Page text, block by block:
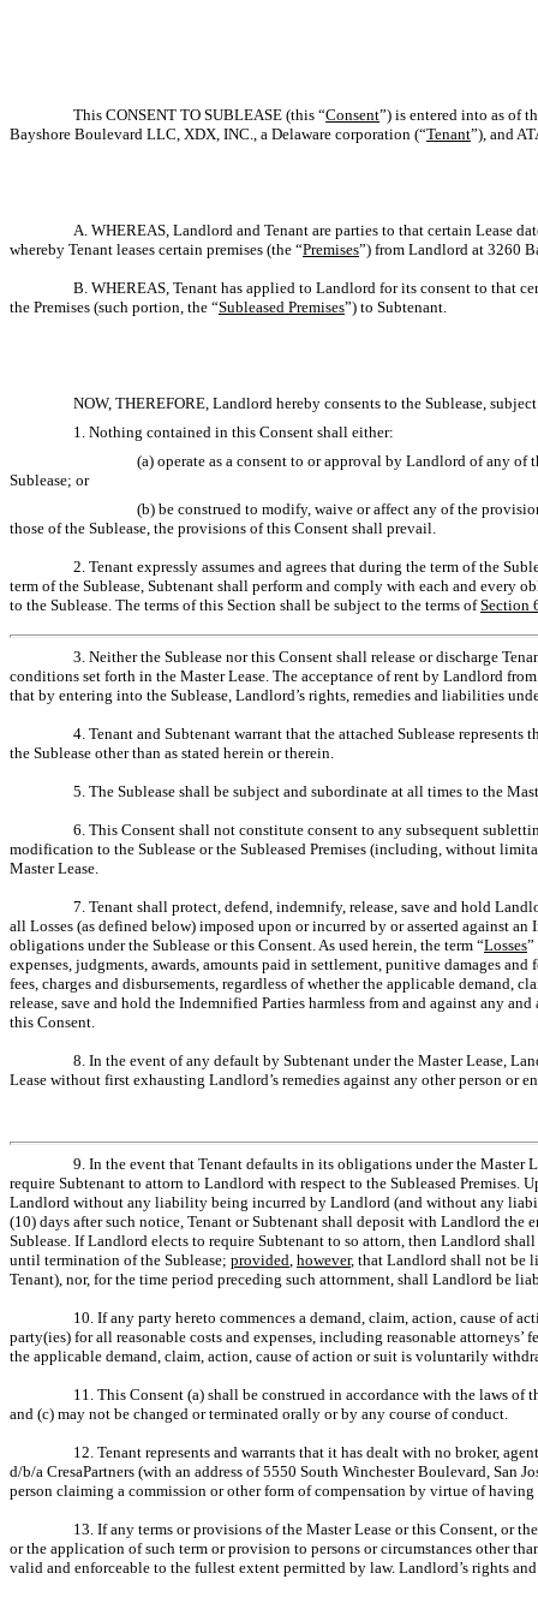
This CONSENT TO SUBLEASE (this “Consent”) is entered into as of
Bayshore Boulevard LLC, XDX, INC., a Delaware corporation (“Tenant”), and
A. WHEREAS, Landlord and Tenant are parties to that certain Lease
whereby Tenant leases certain premises (the “Premises”) from Landlord at 3260
B. WHEREAS, Tenant has applied to Landlord for its consent to that
the Premises (such portion, the “Subleased Premises”) to Subtenant.
NOW, THEREFORE, Landlord hereby consents to the Sublease,
1. Nothing contained in this Consent shall either:
(a) operate as a consent to or approval by Landlord of any
Sublease; or
(b) be construed to modify, waive or affect any of the
those of the Sublease, the provisions of this Consent shall prevail.
2. Tenant expressly assumes and agrees that during the term of the
term of the Sublease, Subtenant shall perform and comply with each and every
to the Sublease. The terms of this Section shall be subject to the terms ofSection
3. Neither the Sublease nor this Consent shall release or discharge
conditions set forth in the Master Lease. The acceptance of rent by Landlord
that by entering into the Sublease, Landlord’s rights, remedies and liabilities
4. Tenant and Subtenant warrant that the attached Sublease
the Sublease other than as stated herein or therein.
5. The Sublease shall be subject and subordinate at all times to the
6. This Consent shall not constitute consent to any subsequent
modification to the Sublease or the Subleased Premises (including, without
Master Lease.
7. Tenant shall protect, defend, indemnify, release, save and hold
all Losses (as defined below) imposed upon or incurred by or asserted against
obligations under the Sublease or this Consent. As used herein, the term “Losses”
expenses, judgments, awards, amounts paid in settlement, punitive damages
fees, charges and disbursements, regardless of whether the applicable
release, save and hold the Indemnified Parties harmless from and against any
this Consent.
8. In the event of any default by Subtenant under the Master Lease,
Lease without first exhausting Landlord’s remedies against any other person or
9. In the event that Tenant defaults in its obligations under the
require Subtenant to attorn to Landlord with respect to the Subleased
Landlord without any liability being incurred by Landlord (and without any
(10) days after such notice, Tenant or Subtenant shall deposit with Landlord the
Sublease. If Landlord elects to require Subtenant to so attorn, then Landlord
until termination of the Sublease; provided, however, that Landlord shall not be
Tenant), nor, for the time period preceding such attornment, shall Landlord be
10. If any party hereto commences a demand, claim, action, cause of
party(ies) for all reasonable costs and expenses, including reasonable
the applicable demand, claim, action, cause of action or suit is voluntarily
11. This Consent (a) shall be construed in accordance with the laws
and (c) may not be changed or terminated orally or by any course of conduct.
12. Tenant represents and warrants that it has dealt with no broker,
d/b/a CresaPartners (with an address of 5550 South Winchester Boulevard, San
person claiming a commission or other form of compensation by virtue of
13. If any terms or provisions of the Master Lease or this Consent, or
or the application of such term or provision to persons or circumstances other
valid and enforceable to the fullest extent permitted by law. Landlord’s rights